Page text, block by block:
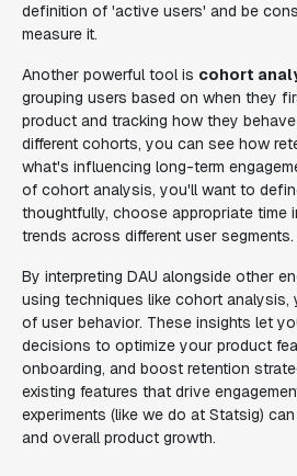
definition of 'active users' and be
measure it.
Another powerful tool is cohort
grouping users based on when they
product and tracking how they
different cohorts, you can see how
what's influencing long-term
of cohort analysis, you'll want to
thoughtfully, choose appropriate time
trends across different user segments.
By interpreting DAU alongside other
using techniques like cohort analysis,
of user behavior. These insights let
decisions to optimize your product
onboarding, and boost retention
existing features that drive
experiments (like we do at Statsig)
and overall product growth.